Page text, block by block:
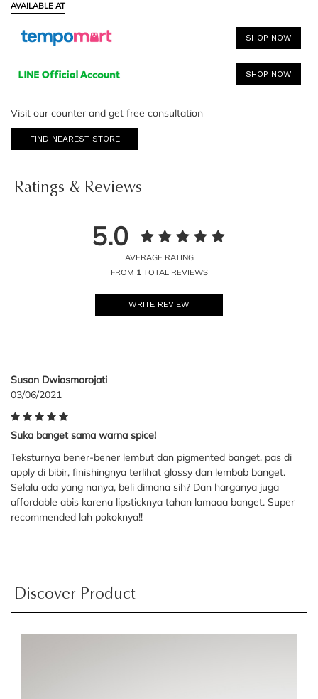
AVAILABLE AT
SHOP NOW
SHOP NOW
Visit our counter and get free consultation
FIND NEAREST STORE
Ratings & Reviews
5.0
AVERAGE RATING
FROM 1TOTAL REVIEWS
WRITE REVIEW
Susan Dwiasmorojati
03/06/2021
Suka banget sama warna spice!
Teksturnya bener-bener lembut dan pigmented banget, pas di
apply di bibir, finishingnya terlihat glossy dan lembab banget.
Selalu ada yang nanya, beli dimana sih? Dan harganya juga
affordable abis karena lipsticknya tahan lamaaa banget. Super
recommended lah pokoknya!!
Discover Product